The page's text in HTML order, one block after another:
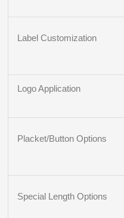
Label Customization
Logo Application
Placket/Button Options
Special Length Options